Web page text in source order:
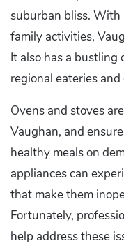
suburban bliss. With
family activities,
It also has a
regional eateries
Ovens and stoves
Vaughan, and
healthy meals on
appliances can
that make them
Fortunately,
help address these